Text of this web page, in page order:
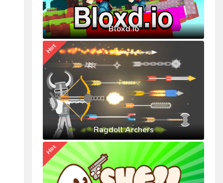
Bloxd.io
Ragdoll Archers
Hot
Hot